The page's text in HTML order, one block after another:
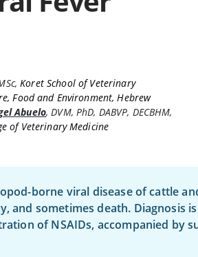
,Koret School of Veterinary
Food and Environment, Hebrew
Abuelo,DVM, PhD, DABVP, DECBHM,
of Veterinary Medicine
borne viral disease of cattle
and sometimes death. Diagnosis
of NSAIDs, accompanied by